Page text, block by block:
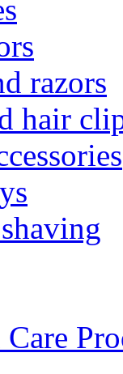
razors
hair